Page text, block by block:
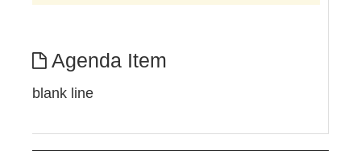
Agenda Item
blank line